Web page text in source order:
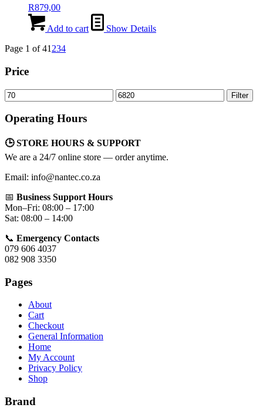
R879,00
Add to cart
Show Details
Page 1 of 41 234
Price
Min
price
Max
price
Filter
Operating Hours
🕒 STORE HOURS & SUPPORT
We are a 24/7 online store — order anytime.
Email: info@nantec.co.za
📅 Business Support Hours
Mon–Fri: 08:00 – 17:00
Sat: 08:00 – 14:00
📞 Emergency Contacts
079 606 4037
082 908 3350
Pages
About
Cart
Checkout
General Information
Home
My Account
Privacy Policy
Shop
Brand